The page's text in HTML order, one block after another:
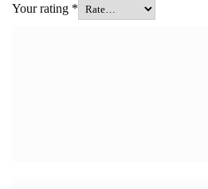
Your rating *